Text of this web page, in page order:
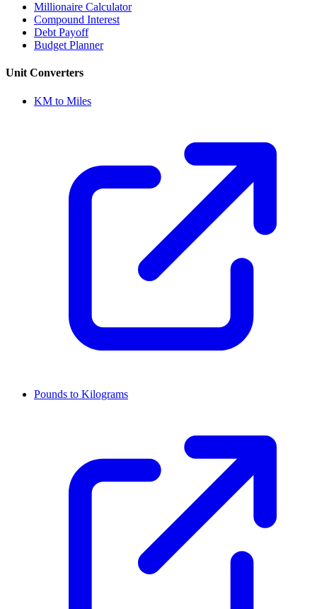
Millionaire Calculator
Compound Interest
Debt Payoff
Budget Planner
Unit Converters
KM to Miles
Pounds to Kilograms